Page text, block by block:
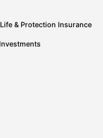
& Protection Insurance